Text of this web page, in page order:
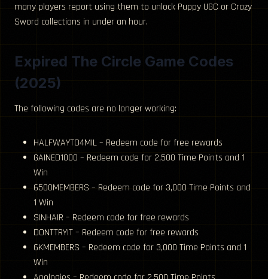
many players report using them to unlock Puppy UGC or Crazy
Sword collections in under an hour.
Expired The Circle Game Codes
(2025)
The following codes are no longer working:
HALFWAYTO4MIL – Redeem code for free rewards
GAINED1000 – Redeem code for 2,500 Time Points and 1
Win
6500MEMBERS – Redeem code for 3,000 Time Points and
1 Win
SINHAIR – Redeem code for free rewards
DONTTRYIT – Redeem code for free rewards
6KMEMBERS – Redeem code for 3,000 Time Points and 1
Win